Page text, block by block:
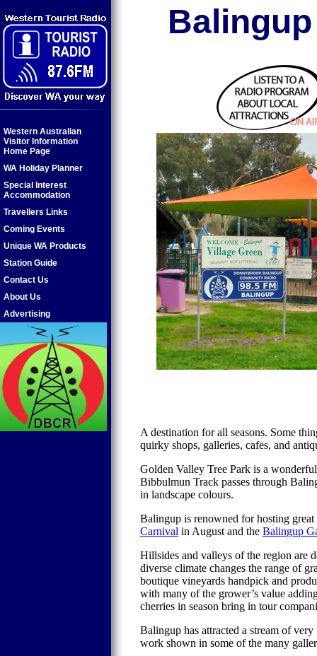
Western Australian
Visitor Information
Home Page
WA Holiday Planner
Special Interest
Accommodation
Travellers Links
Coming Events
Unique WA Products
Station Guide
Contact Us
About Us
Advertising
Balingup
A destination for all seasons. Some
quirky shops, galleries, cafes, and
Golden Valley Tree Park is a
Bibbulmun Track passes through
in landscape colours.
Balingup is renowned for hosting
Carnival in August and the Balingup
Hillsides and valleys of the region are
diverse climate changes the range of
boutique vineyards handpick and
with many of the grower’s value
cherries in season bring in tour
Balingup has attracted a stream of
work shown in some of the many